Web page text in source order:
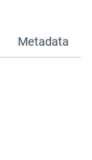
Metadata